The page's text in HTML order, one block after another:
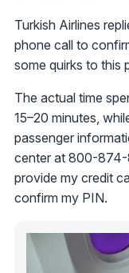
Turkish Airlines
phone call to
some quirks to this
The actual time
15–20 minutes,
passenger
center at 800-874-
provide my credit
confirm my PIN.